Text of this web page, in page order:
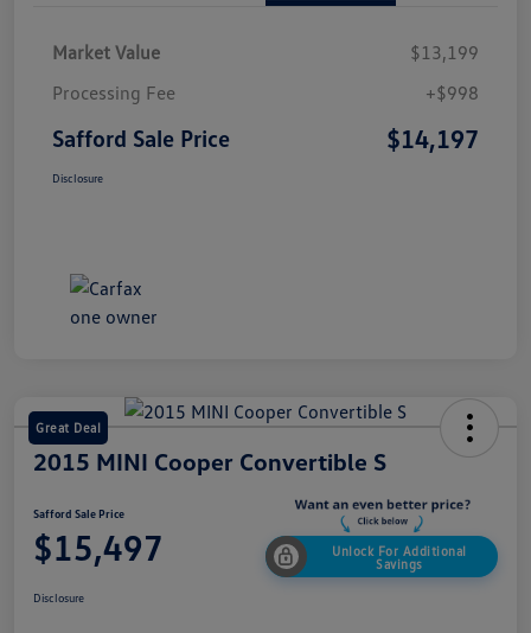
Market Value
$13,199
Processing Fee
+$998
Safford Sale Price $14,197
Disclosure
Great Deal
2015 MINI Cooper Convertible S
Safford Sale Price
$15,497
Unlock For Additional
Savings
Disclosure